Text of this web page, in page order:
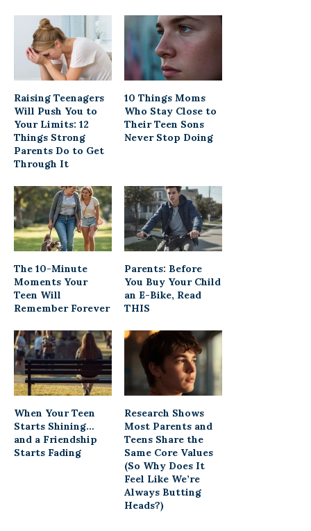
Raising Teenagers
Will Push You to
Your Limits: 12
Things Strong
Parents Do to Get
Through It
10 Things Moms
Who Stay Close to
Their Teen Sons
Never Stop Doing
The 10-Minute
Moments Your
Teen Will
Remember Forever
Parents: Before
You Buy Your Child
an E-Bike, Read
THIS
When Your Teen
Starts Shining…
and a Friendship
Starts Fading
Research Shows
Most Parents and
Teens Share the
Same Core Values
(So Why Does It
Feel Like We’re
Always Butting
Heads?)